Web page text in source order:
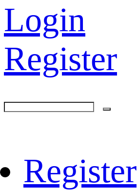
Login
Register
Register